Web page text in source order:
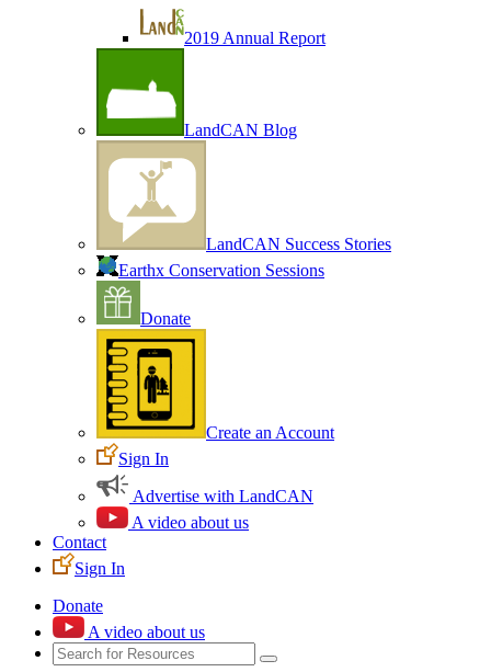
2019 Annual Report
LandCAN Blog
LandCAN Success Stories
Earthx Conservation Sessions
Donate
Create an Account
Sign In
Advertise with LandCAN
A video about us
Contact
Sign In
Donate
A video about us